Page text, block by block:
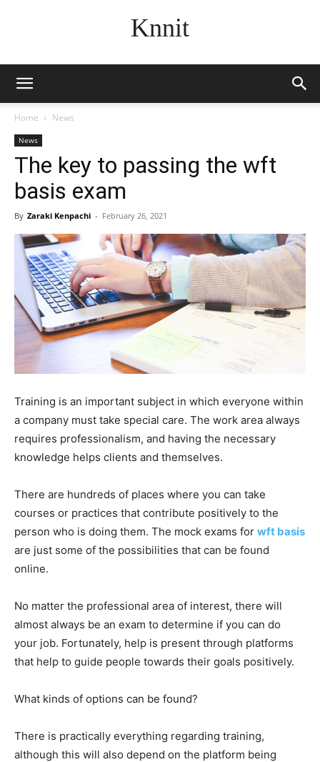
Knnit
Home News
News
The key to passing the wft
basis exam
By Zaraki Kenpachi - February 26, 2021
Training is an important subject in which everyone within
a company must take special care. The work area always
requires professionalism, and having the necessary
knowledge helps clients and themselves.
There are hundreds of places where you can take
courses or practices that contribute positively to the
person who is doing them. The mock exams for wft basis
are just some of the possibilities that can be found
online.
No matter the professional area of ​​interest, there will
almost always be an exam to determine if you can do
your job. Fortunately, help is present through platforms
that help to guide people towards their goals positively.
What kinds of options can be found?
There is practically everything regarding training,
although this will also depend on the platform being